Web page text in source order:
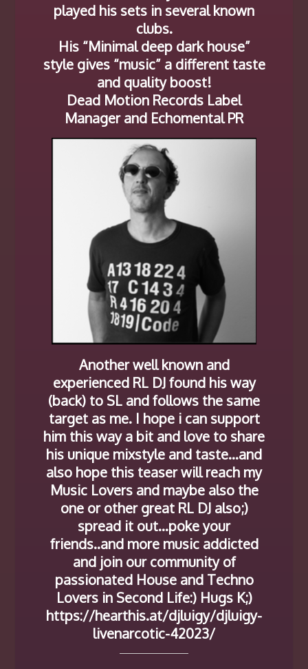
played his sets in several known
clubs.
His “Minimal deep dark house”
style gives “music” a different taste
and quality boost!
Dead Motion Records Label
Manager and Echomental PR
Another well known and
experienced RL DJ found his way
(back) to SL and follows the same
target as me. I hope i can support
him this way a bit and love to share
his unique mixstyle and taste…and
also hope this teaser will reach my
Music Lovers and maybe also the
one or other great RL DJ also;)
spread it out…poke your
friends..and more music addicted
and join our community of
passionated House and Techno
Lovers in Second Life:) Hugs K;)
https://hearthis.at/djluigy/djluigy-
livenarcotic-42023/